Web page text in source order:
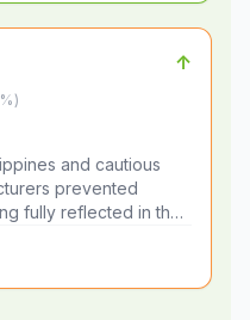
↑
and cautious
prevented
fully reflected in the